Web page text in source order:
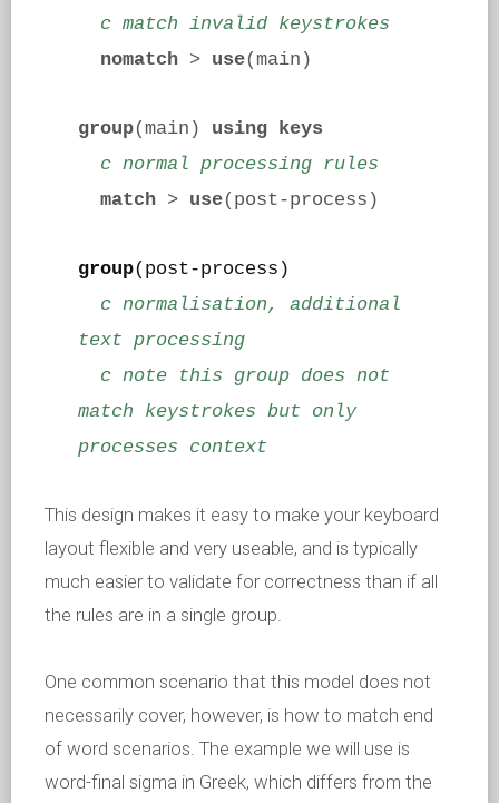
c match invalid keystrokes
nomatch > use(main)
group(main) using keys
c normal processing rules
match > use(post-process)
group(post-process)
c normalisation, additional
text processing
c note this group does not
match keystrokes but only
processes context
This design makes it easy to make your keyboard
layout flexible and very useable, and is typically
much easier to validate for correctness than if all
the rules are in a single group.
One common scenario that this model does not
necessarily cover, however, is how to match end
of word scenarios. The example we will use is
word-final sigma in Greek, which differs from the